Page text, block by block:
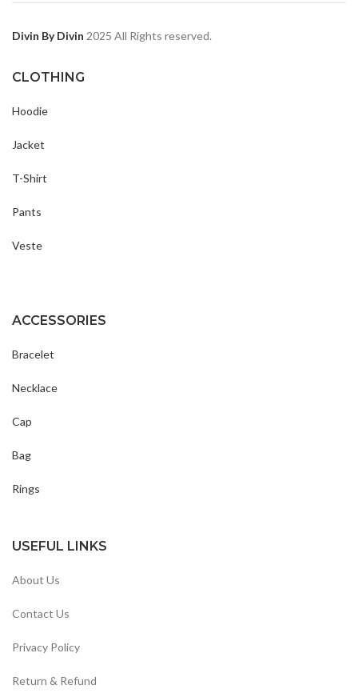
Divin By Divin 2025 All Rights reserved.
CLOTHING
Hoodie
Jacket
T-Shirt
Pants
Veste
ACCESSORIES
Bracelet
Necklace
Cap
Bag
Rings
USEFUL LINKS
About Us
Contact Us
Privacy Policy
Return & Refund